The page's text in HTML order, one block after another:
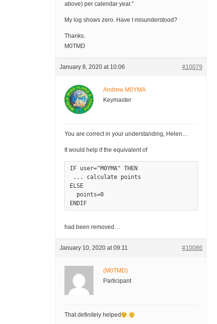
above) per calendar year.”
My log shows zero. Have I misunderstood?
Thanks.
M0TMD
January 8, 2020 at 10:06 #10079
Andrew M0YMA
Keymaster
You are correct in your understanding, Helen…
It would help if the equivalent of
IF user="M0YMA" THEN
... calculate points
ELSE
  points=0
ENDIF
had been removed…
January 10, 2020 at 09:11 #10086
(M0TMD)
Participant
That definitely helped